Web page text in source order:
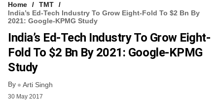
Home
TMT
India’s Ed-Tech Industry To Grow Eight-Fold To $2 Bn By
2021: Google-KPMG Study
India’s Ed-Tech Industry To Grow Eight-
Fold To $2 Bn By 2021: Google-KPMG
Study
By Arti Singh
30 May 2017